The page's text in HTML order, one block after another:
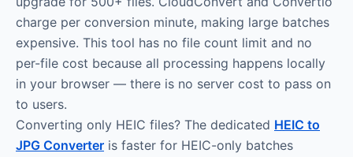
charge per conversion minute, making large batches
expensive. This tool has no file count limit and no
per-file cost because all processing happens locally
in your browser — there is no server cost to pass on
to users.
Converting only HEIC files? The dedicated HEIC to
JPG Converter is faster for HEIC-only batches